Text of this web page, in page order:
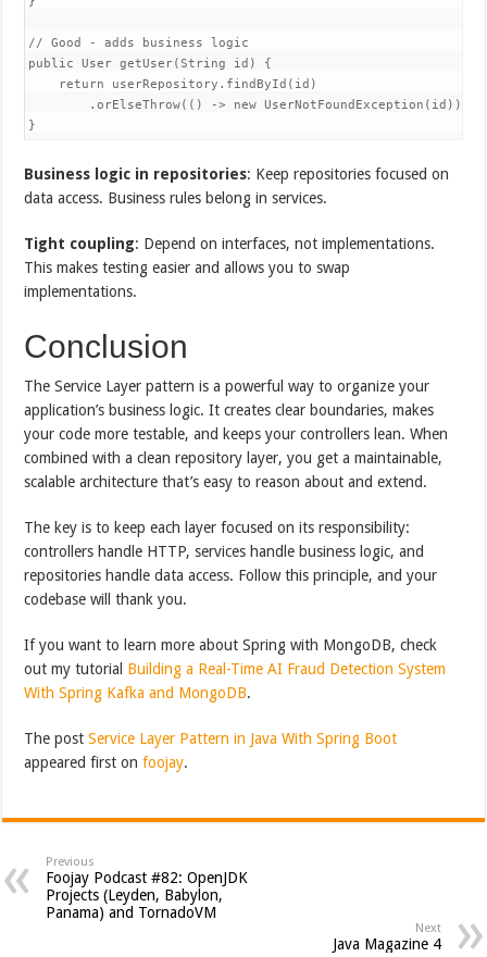
// Good - adds business logic
public User getUser(String id) {
return userRepository.findById(id)
.orElseThrow(() -> new UserNotFoundException(id));
}
Business logic in repositories: Keep repositories focused on
data access. Business rules belong in services.
Tight coupling: Depend on interfaces, not implementations.
This makes testing easier and allows you to swap
implementations.
Conclusion
The Service Layer pattern is a powerful way to organize your
application’s business logic. It creates clear boundaries, makes
your code more testable, and keeps your controllers lean. When
combined with a clean repository layer, you get a maintainable,
scalable architecture that’s easy to reason about and extend.
The key is to keep each layer focused on its responsibility:
controllers handle HTTP, services handle business logic, and
repositories handle data access. Follow this principle, and your
codebase will thank you.
If you want to learn more about Spring with MongoDB, check
out my tutorial Building a Real-Time AI Fraud Detection System
With Spring Kafka and MongoDB.
The postService Layer Pattern in Java With Spring Boot
appeared first onfoojay.
Previous
Foojay Podcast #82: OpenJDK
Projects (Leyden, Babylon,
Panama) and TornadoVM
Next
Java Magazine 4